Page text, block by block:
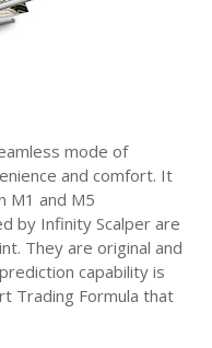
mode of
and comfort. It
M1 and M5
by Infinity Scalper are
They are original and
capability is
Trading Formula that